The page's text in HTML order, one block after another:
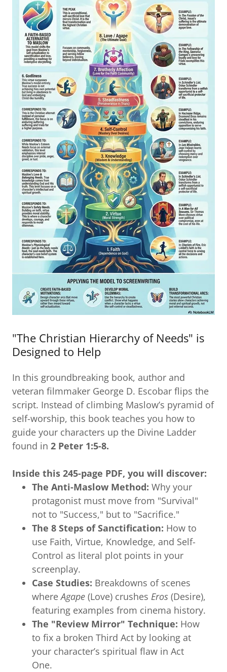
"The Christian Hierarchy of Needs" is
Designed to Help
In this groundbreaking book, author and
veteran filmmaker George D. Escobar flips the
script. Instead of climbing Maslow’s pyramid of
self-worship, this book teaches you how to
guide your characters up the Divine Ladder
found in 2 Peter 1:5-8.
Inside this 245-page PDF, you will discover:
The Anti-Maslow Method: Why your
protagonist must move from "Survival"
not to "Success," but to "Sacrifice."
The 8 Steps of Sanctification: How to
use Faith, Virtue, Knowledge, and Self-
Control as literal plot points in your
screenplay.
Case Studies: Breakdowns of scenes
whereAgape (Love) crushesEros (Desire),
featuring examples from cinema history.
The "Review Mirror" Technique: How
to fix a broken Third Act by looking at
your character’s spiritual flaw in Act
One.